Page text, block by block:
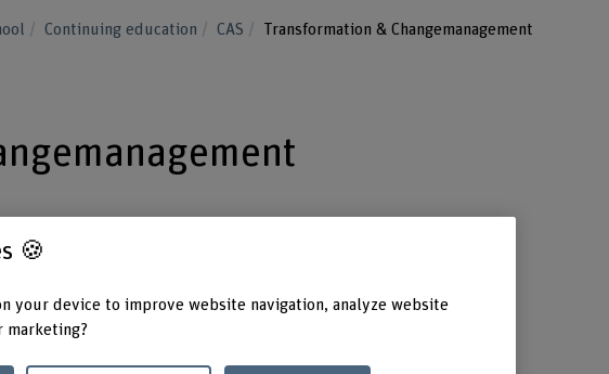
Continuing education CAS Transformation & Changemanagement
times – in the CAS
you will learn about effective
In the CAS Transformation & Change
🍪
your device to improve website navigation, analyze website
marketing?